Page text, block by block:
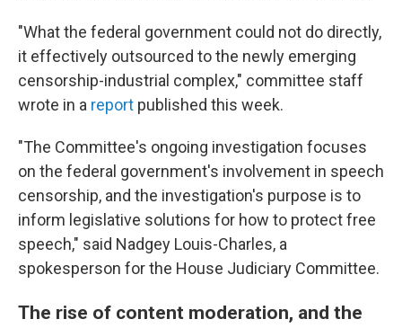
"What the federal government could not do directly,
it effectively outsourced to the newly emerging
censorship-industrial complex," committee staff
wrote in a report published this week.
"The Committee's ongoing investigation focuses
on the federal government's involvement in speech
censorship, and the investigation's purpose is to
inform legislative solutions for how to protect free
speech," said Nadgey Louis-Charles, a
spokesperson for the House Judiciary Committee.
The rise of content moderation, and the